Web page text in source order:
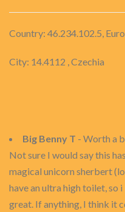
Country: 46.234.102.5,
City: 14.4112 , Czechia
Big Benny T - Worth a
Not sure I would say this
magical unicorn sherbert
have an ultra high toilet, so
great. If anything, I think it